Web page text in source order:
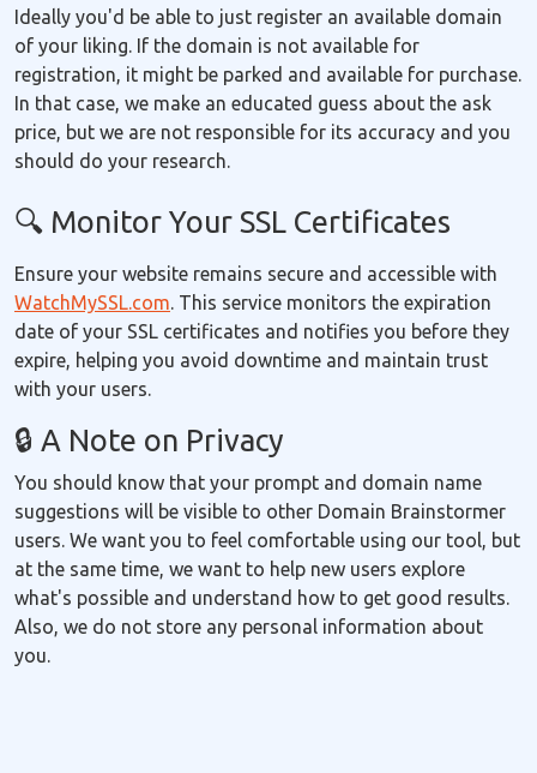
Ideally you'd be able to just register an available domain
of your liking. If the domain is not available for
registration, it might be parked and available for purchase.
In that case, we make an educated guess about the ask
price, but we are not responsible for its accuracy and you
should do your research.
🔍 Monitor Your SSL Certificates
Ensure your website remains secure and accessible with
WatchMySSL.com. This service monitors the expiration
date of your SSL certificates and notifies you before they
expire, helping you avoid downtime and maintain trust
with your users.
🔒 A Note on Privacy
You should know that your prompt and domain name
suggestions will be visible to other Domain Brainstormer
users. We want you to feel comfortable using our tool, but
at the same time, we want to help new users explore
what's possible and understand how to get good results.
Also, we do not store any personal information about
you.